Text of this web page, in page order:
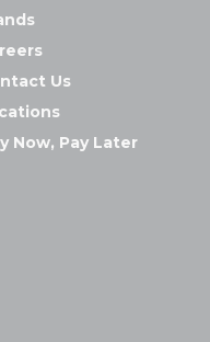
Us
Now, Pay Later